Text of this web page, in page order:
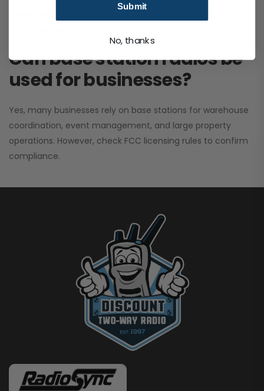
Can base station radios be
used for businesses?
Yes, many businesses rely on base stations for warehouse
coordination, event management, and large property
operations. However, check FCC licensing rules to confirm
compliance.
Submit
No, thanks